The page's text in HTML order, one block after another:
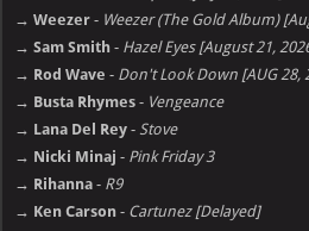
→ Weezer - Weezer (The Gold Album)
→ Sam Smith - Hazel Eyes [August 21,
→ Rod Wave - Don't Look Down [AUG 28,
→ Busta Rhymes - Vengeance
→ Lana Del Rey - Stove
→ Nicki Minaj - Pink Friday 3
→ Rihanna - R9
→ Ken Carson - Cartunez [Delayed]